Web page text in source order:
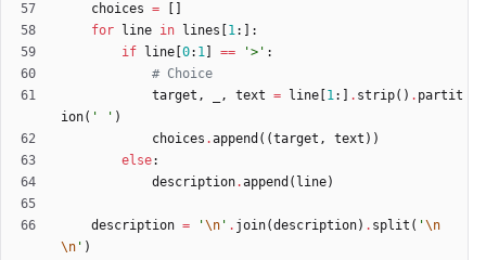
choices =
for
line in lines 1:
:
if
line 0: 1 == '> ' :
# Choice
target , , text = line 1: . strip( ) . partit
ion( ' ' )
choices .append ( (target , text ) )
else:
description.append ( line)
description = '\n ' . join(description) . split ( '\n
\n ' )